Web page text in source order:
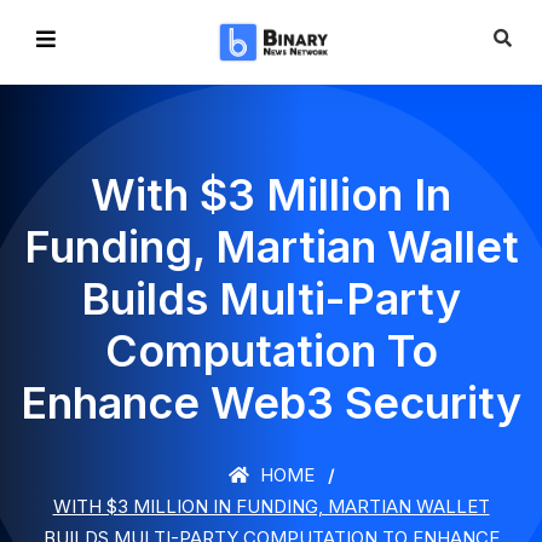
With $3 Million In
Funding, Martian Wallet
Builds Multi-Party
Computation To
Enhance Web3 Security
HOME
WITH $3 MILLION IN FUNDING, MARTIAN WALLET